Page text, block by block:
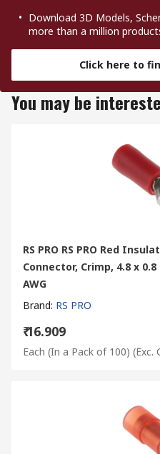
Download 3D Models,
more than a million
Click here to
You may be
RS PRO RS PRO Red
Connector, Crimp, 4.8 x
AWG
Brand: RS PRO
₹ 16.909
Each (In a Pack of 100) (Exc.